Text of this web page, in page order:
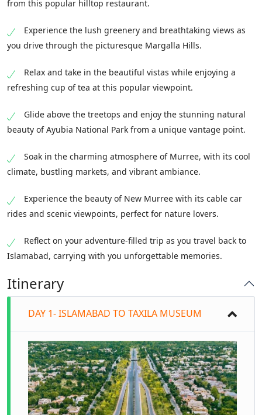
from this popular hilltop restaurant.
Experience the lush greenery and breathtaking views as
you drive through the picturesque Margalla Hills.
Relax and take in the beautiful vistas while enjoying a
refreshing cup of tea at this popular viewpoint.
Glide above the treetops and enjoy the stunning natural
beauty of Ayubia National Park from a unique vantage point.
Soak in the charming atmosphere of Murree, with its cool
climate, bustling markets, and vibrant ambiance.
Experience the beauty of New Murree with its cable car
rides and scenic viewpoints, perfect for nature lovers.
Reflect on your adventure-filled trip as you travel back to
Islamabad, carrying with you unforgettable memories.
Itinerary
DAY 1- ISLAMABAD TO TAXILA MUSEUM